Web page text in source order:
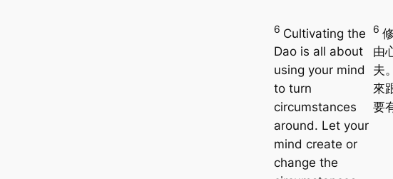
6 Cultivating the
Dao is all about
using your mind
to turn
circumstances
around. Let your
mind create or
change the
6
由
夫
來
要